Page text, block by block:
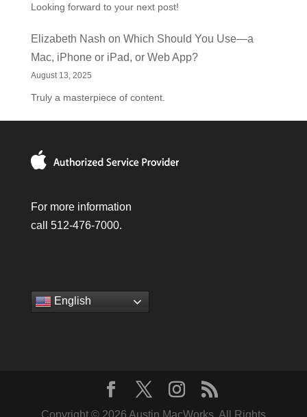
Looking forward to your next post!
Elizabeth Nash on Which Should You Use—a
Mac, iPhone or iPad, or Web App?
August 13, 2025
Truly a masterpiece of content.
For more information
call 512-476-7000.
English
Copyright © 2026 Austin MacWorks, All Rights